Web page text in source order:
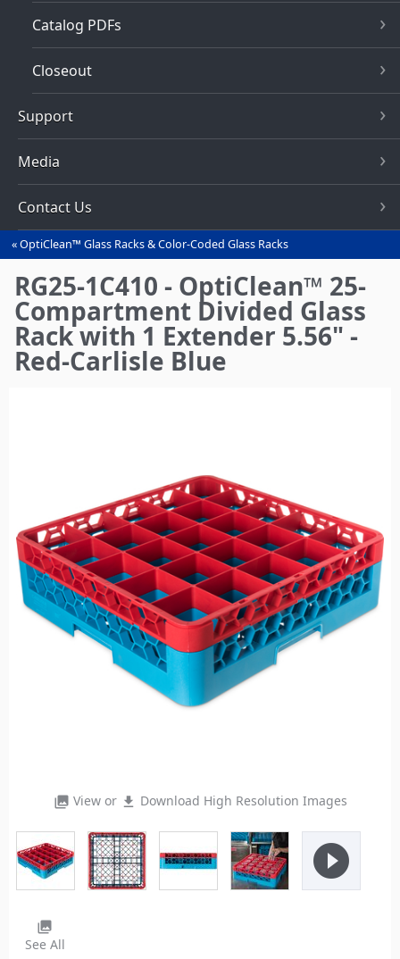
Catalog PDFs
Closeout
Support
Media
Contact Us
You
are
here
OptiClean™ Glass Racks & Color-Coded Glass Racks
RG25-1C410 - OptiClean™ 25-
Compartment Divided Glass
Rack with 1 Extender 5.56" -
Red-Carlisle Blue
photo_library View or file_download Download High Resolution Images
play_circle_filled
photo_library
See All